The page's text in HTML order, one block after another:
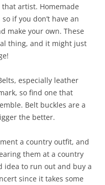
artist. Homemade
if you don’t have an
make your own. These
thing, and it might just
especially leather
so find one that
Belt buckles are a
the better.
a country outfit, and
them at a country
idea to run out and buy a
since it takes some